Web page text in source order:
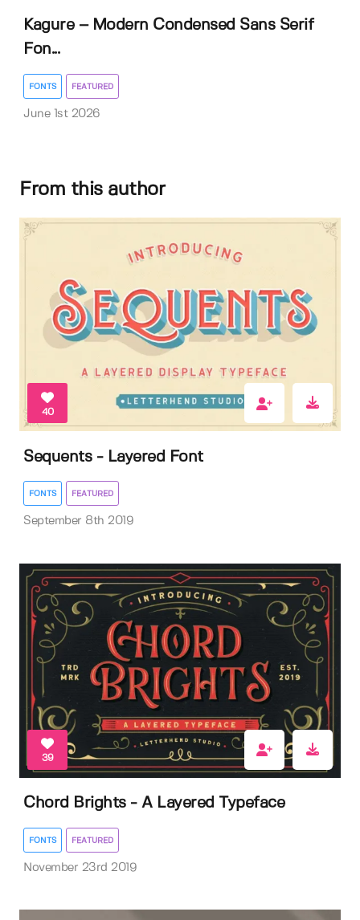
Kagure – Modern Condensed Sans Serif
Fon...
FONTS FEATURED
June 1st 2026
From this author
40
Sequents - Layered Font
FONTS FEATURED
September 8th 2019
39
Chord Brights - A Layered Typeface
FONTS FEATURED
November 23rd 2019